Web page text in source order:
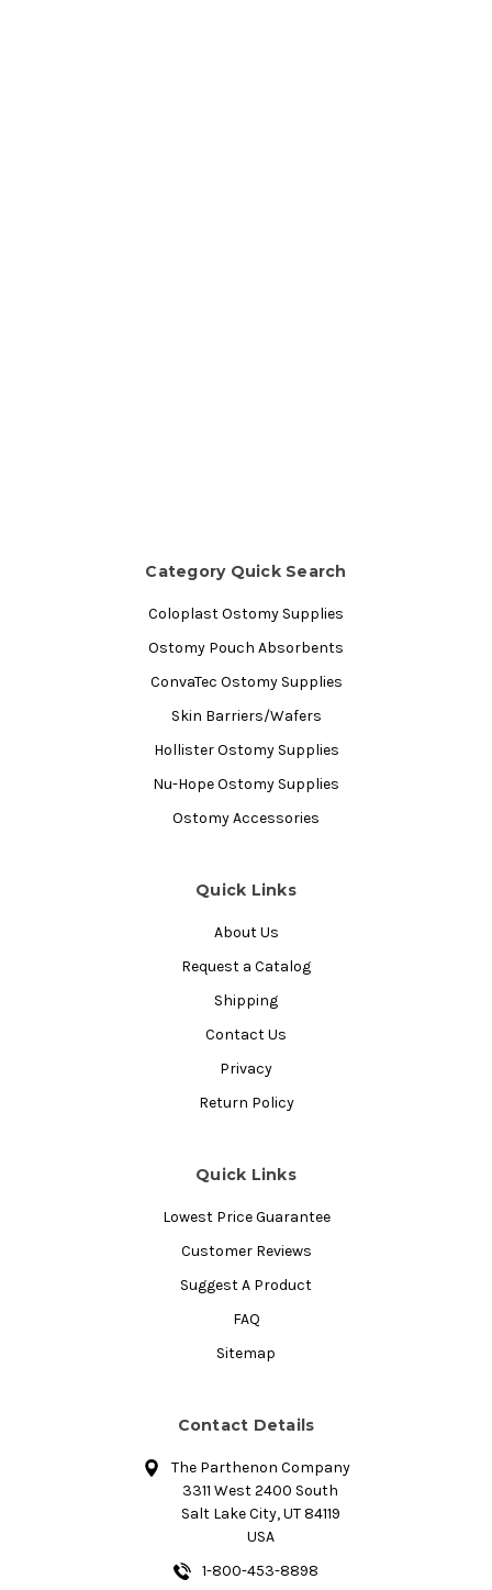
Category Quick Search
Coloplast Ostomy Supplies
Ostomy Pouch Absorbents
ConvaTec Ostomy Supplies
Skin Barriers/Wafers
Hollister Ostomy Supplies
Nu-Hope Ostomy Supplies
Ostomy Accessories
Quick Links
About Us
Request a Catalog
Shipping
Contact Us
Privacy
Return Policy
Quick Links
Lowest Price Guarantee
Customer Reviews
Suggest A Product
FAQ
Sitemap
Contact Details
The Parthenon Company
3311 West 2400 South
Salt Lake City, UT 84119
USA
1-800-453-8898